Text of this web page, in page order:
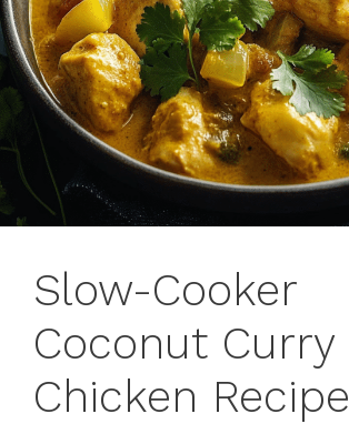
Slow-Cooker
Coconut Curry
Chicken Recipe